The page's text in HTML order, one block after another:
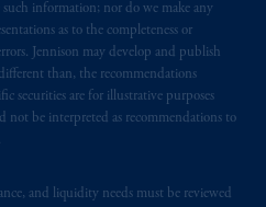
information; nor do we make any
as to the completeness or
Jennison may develop and publish
than, the recommendations
securities are for illustrative purposes
not be interpreted as recommendations to
and liquidity needs must be reviewed